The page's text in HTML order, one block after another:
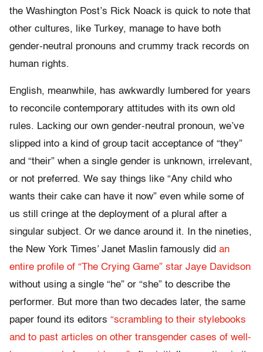
the Washington Post’s Rick Noack is quick to note that
other cultures, like Turkey, manage to have both
gender-neutral pronouns and crummy track records on
human rights.
English, meanwhile, has awkwardly lumbered for years
to reconcile contemporary attitudes with its own old
rules. Lacking our own gender-neutral pronoun, we’ve
slipped into a kind of group tacit acceptance of “they”
and “their” when a single gender is unknown, irrelevant,
or not preferred. We say things like “Any child who
wants their cake can have it now” even while some of
us still cringe at the deployment of a plural after a
singular subject. Or we dance around it. In the nineties,
the New York Times’ Janet Maslin famously did an
entire profile of “The Crying Game” star Jaye Davidson
without using a single “he” or “she” to describe the
performer. But more than two decades later, the same
paper found its editors “scrambling to their stylebooks
and to past articles on other transgender cases of well-